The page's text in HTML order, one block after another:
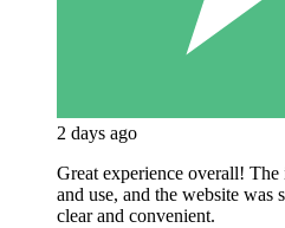
2 days ago
Great experience overall!
and use, and the website
clear and convenient.